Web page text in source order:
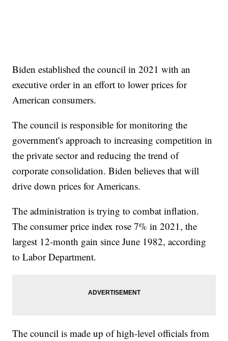
Biden established the council in 2021 with an
executive order in an effort to lower prices for
American consumers.
The council is responsible for monitoring the
government's approach to increasing competition in
the private sector and reducing the trend of
corporate consolidation. Biden believes that will
drive down prices for Americans.
The administration is trying to combat inflation.
The consumer price index rose 7% in 2021, the
largest 12-month gain since June 1982, according
to Labor Department.
The council is made up of high-level officials from